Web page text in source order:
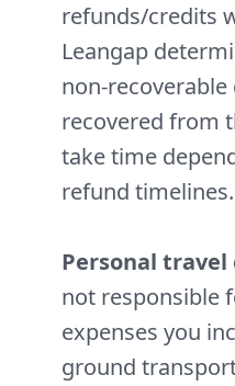
refunds/credits
Leangap
non-
recovered from
take time
refund timelines.
Personal travel
not responsible
expenses you
ground